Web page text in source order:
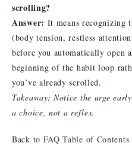
scrolling?
Answer: It means recognizing
(body tension, restless
before you automatically open
beginning of the habit loop
you’ve already scrolled.
Takeaway: Notice the urge
a choice, not a reflex.
Back to FAQ Table of Contents